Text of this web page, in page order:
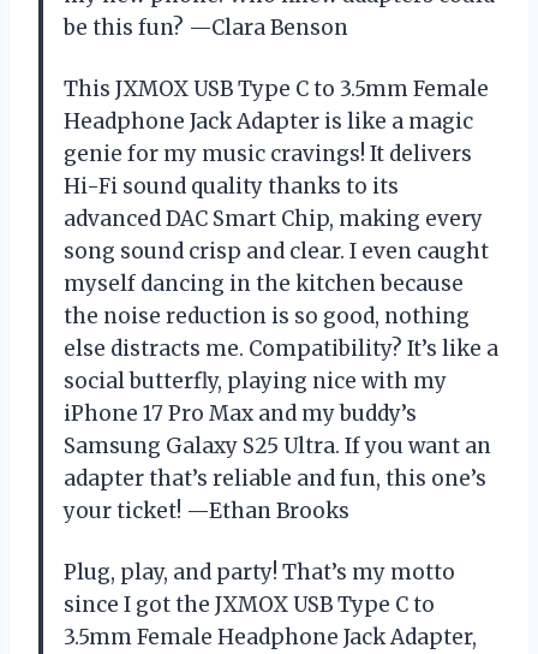
be this fun? —Clara Benson
This JXMOX USB Type C to 3.5mm Female
Headphone Jack Adapter is like a magic
genie for my music cravings! It delivers
Hi-Fi sound quality thanks to its
advanced DAC Smart Chip, making every
song sound crisp and clear. I even caught
myself dancing in the kitchen because
the noise reduction is so good, nothing
else distracts me. Compatibility? It’s like a
social butterfly, playing nice with my
iPhone 17 Pro Max and my buddy’s
Samsung Galaxy S25 Ultra. If you want an
adapter that’s reliable and fun, this one’s
your ticket! —Ethan Brooks
Plug, play, and party! That’s my motto
since I got the JXMOX USB Type C to
3.5mm Female Headphone Jack Adapter,